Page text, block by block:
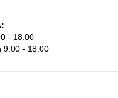
- 18:00
9:00 - 18:00